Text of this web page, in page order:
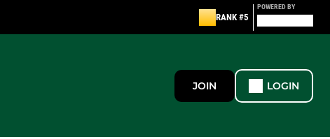
RANK #5
POWERED BY
JOIN LOGIN